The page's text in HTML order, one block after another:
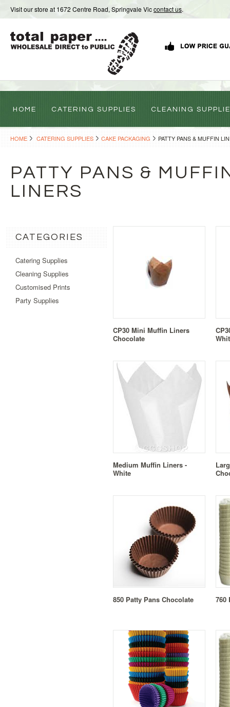
Visit our store at 1672 Centre Road, Springvale Viccontact us.
HOME CATERING SUPPLIES CLEANING
HOME CATERING SUPPLIES CAKE PACKAGING PATTY PANS & MUFFIN
PATTY PANS &
LINERS
CATEGORIES
Catering Supplies
Cleaning Supplies
Customised Prints
Party Supplies
CP30 Mini Muffin Liners
Chocolate
Medium Muffin Liners -
White
850 Patty Pans Chocolate 760